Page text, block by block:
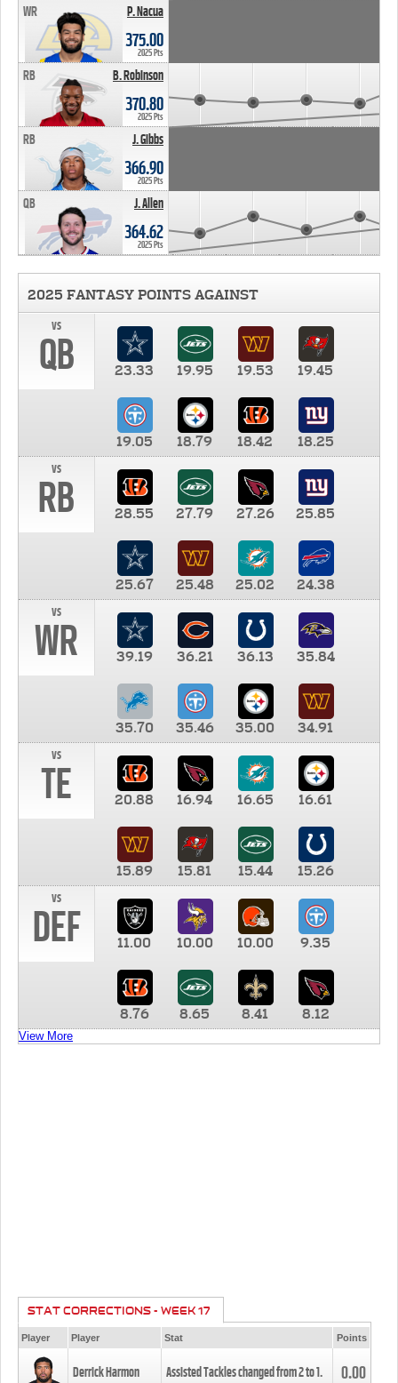
P. Nacua
WR
375.00
2025 Pts
B. Robinson
RB
370.80
2025 Pts
J. Gibbs
RB
366.90
2025 Pts
J. Allen
QB
364.62
2025 Pts
2025 FANTASY POINTS AGAINST
vs
QB 23.33 19.95 19.53 19.45
19.05 18.79 18.42
18.25
vs
RB 28.55 27.79 27.26 25.85
25.67 25.48 25.02
24.38
vs
WR 39.19 36.21 36.13 35.84
35.70 35.46 35.00
34.91
vs
TE 20.88 16.94 16.65 16.61
15.89 15.81 15.44
15.26
vs
DEF 11.00 10.00 10.00 9.35
8.76 8.65 8.41 8.12
View More
STAT CORRECTIONS - WEEK 17
Player Player Stat Points
Derrick Harmon Assisted Tackles changed from2to1. 0.00